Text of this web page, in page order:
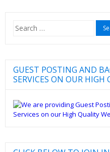
Search
for:
GUEST POSTING AND
SERVICES ON OUR HIGH